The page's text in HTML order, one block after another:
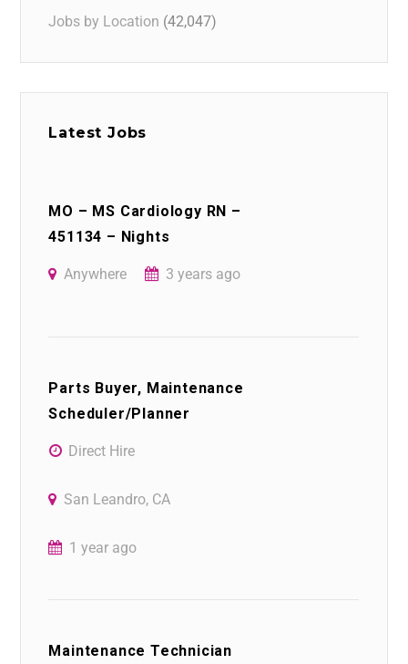
Jobs by Location (42,047)
Latest Jobs
MO – MS Cardiology RN –
451134 – Nights
Anywhere 3 years ago
Parts Buyer, Maintenance
Scheduler/Planner
Direct Hire
San Leandro, CA
1 year ago
Maintenance Technician